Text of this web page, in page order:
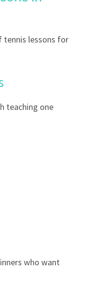
tennis lessons for
teaching one
who want